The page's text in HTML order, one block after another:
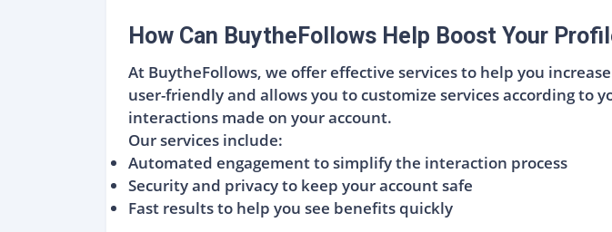
How Can BuytheFollows Help Boost Your
At BuytheFollows, we offer effective services to help you
user-friendly and allows you to customize services according
interactions made on your account.
Our services include:
Automated engagement to simplify the interaction process
Security and privacy to keep your account safe
Fast results to help you see benefits quickly